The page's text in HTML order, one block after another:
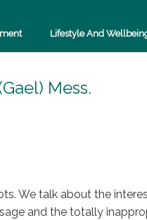
Lifestyle And
Mess.
We talk about the
and the totally